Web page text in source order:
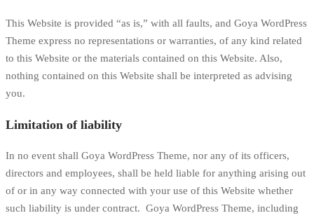
This Website is provided “as is,” with all faults, and Goya WordPress
Theme express no representations or warranties, of any kind related
to this Website or the materials contained on this Website. Also,
nothing contained on this Website shall be interpreted as advising
you.
Limitation of liability
In no event shall Goya WordPress Theme, nor any of its officers,
directors and employees, shall be held liable for anything arising out
of or in any way connected with your use of this Website whether
such liability is under contract. Goya WordPress Theme, including